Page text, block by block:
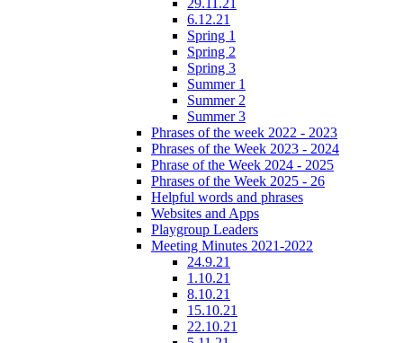
29.11.21
6.12.21
Spring 1
Spring 2
Spring 3
Summer 1
Summer 2
Summer 3
Phrases of the week 2022 - 2023
Phrases of the Week 2023 - 2024
Phrase of the Week 2024 - 2025
Phrases of the Week 2025 - 26
Helpful words and phrases
Websites and Apps
Playgroup Leaders
Meeting Minutes 2021-2022
24.9.21
1.10.21
8.10.21
15.10.21
22.10.21